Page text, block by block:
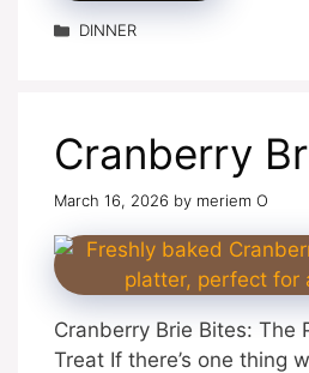
Categories
DINNER
Cranberry
March 16, 2026 by meriem O
Cranberry Brie Bites: The
Treat If there’s one thing